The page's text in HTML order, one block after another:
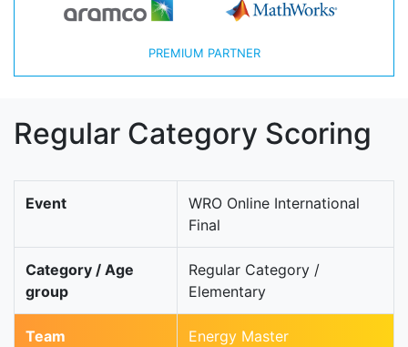
PREMIUM PARTNER
Regular Category Scoring
Event
WRO Online International
Final
Category / Age
group
Regular Category /
Elementary
Team Energy Master